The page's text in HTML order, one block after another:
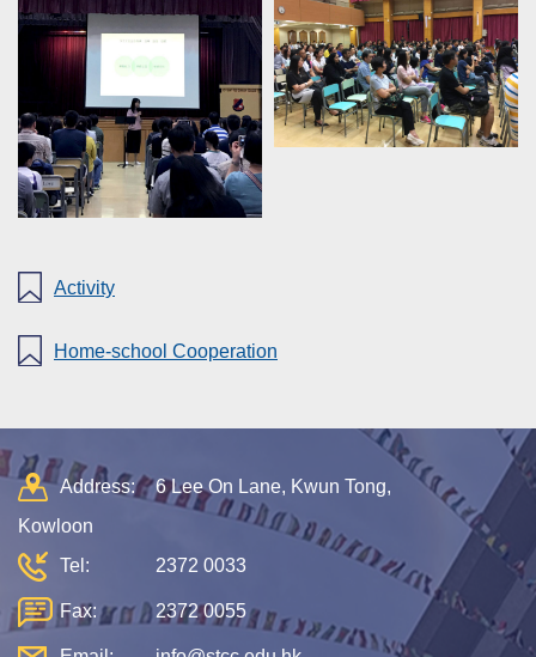
Activity
Home-school Cooperation
Address:
6 Lee On Lane, Kwun Tong,
Kowloon
Tel:
2372 0033
Fax: 2372 0055